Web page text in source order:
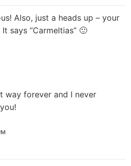
Also, just a heads up – your
says “Carmeltias” 🙂
way forever and I never